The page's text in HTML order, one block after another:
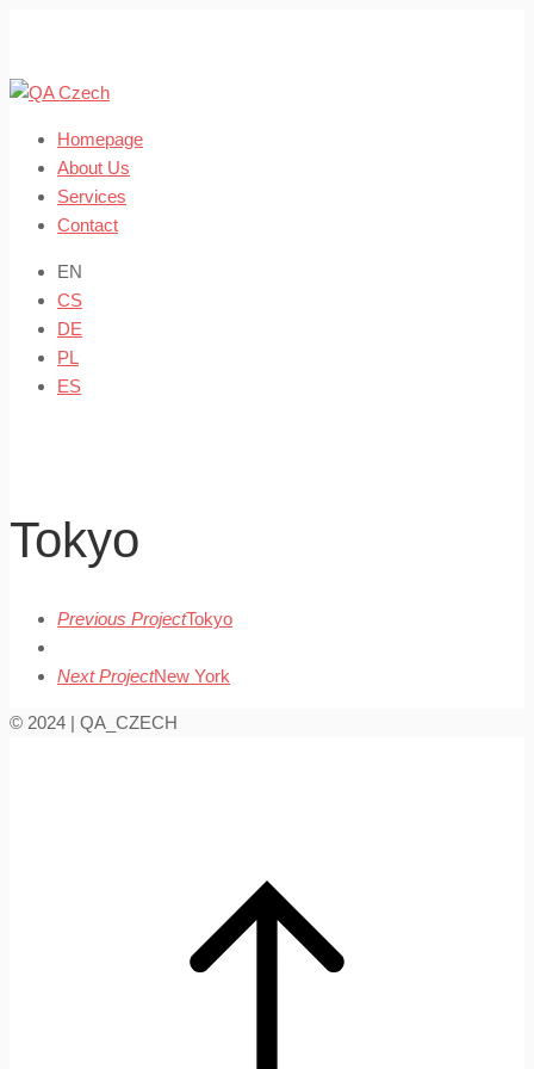
content
Homepage
About Us
Services
Contact
EN
CS
DE
PL
ES
Tokyo
Previous ProjectTokyo
Next ProjectNew York
© 2024 | QA_CZECH